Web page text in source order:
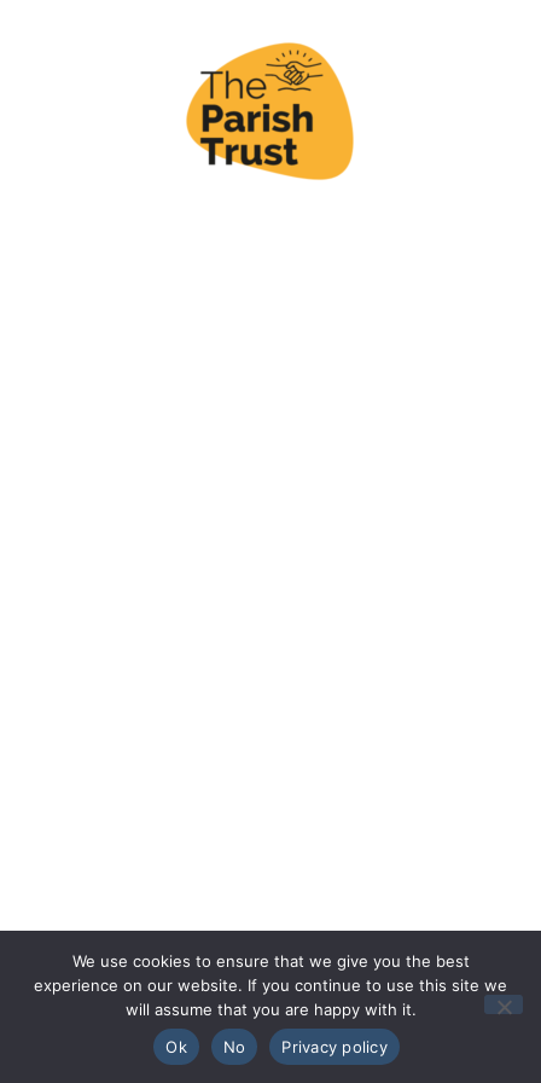
🏴󠁧󠁢󠁷󠁬󠁳󠁿Cymraeg
We use cookies to ensure that we give you the best
experience on our website. If you continue to use this site we
will assume that you are happy with it.
Ok
No Privacy policy